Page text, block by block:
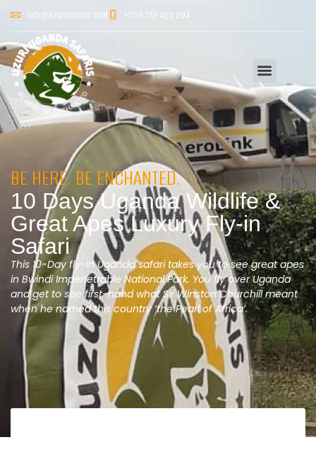
info@uzurisafaris.com +256 772 425 294
BE HERE. BE ENCHANTED.
10 Days Uganda Wildlife &
Great Apes Luxury Fly-in
Safari
This 10-Day fly-in Uganda safari takes you to see great apes
in Bwindi Impenetrable National Park. You fly over Uganda
and get to see first-hand what Sir Winston Churchill meant
when he named this country ‘the Pearl of Africa’.